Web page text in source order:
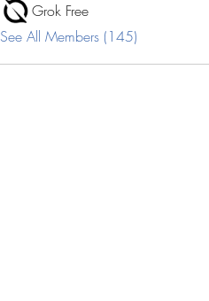
Grok Free
See All Members (145)